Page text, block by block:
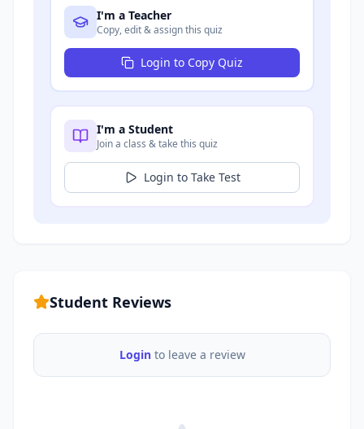
I'm a Teacher
Copy, edit & assign this quiz
Login to Copy Quiz
I'm a Student
Join a class & take this quiz
Login to Take Test
Student Reviews
Loginto leave a review